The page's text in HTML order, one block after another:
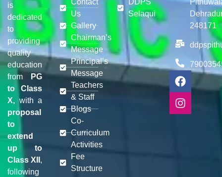
is
dedicated
to
providing
quality
education
from
PG
to Class
X, with a
proposal
to
extend
up to
Class XII ,
following
Us
Gallery
Chairman’s
Message
Principal’s
Message
Teachers
& Staff
Blogs
Co-
Curriculum
Activities
Fee
Structure
Selaqui
248171